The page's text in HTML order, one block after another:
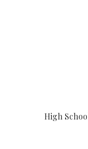
High